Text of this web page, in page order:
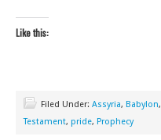
Like this:
Filed Under: Assyria, Babylon,
Testament, pride, Prophecy